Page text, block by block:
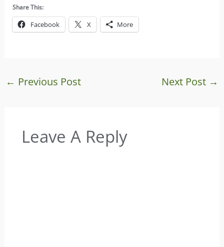
Share This:
Facebook X More
← Previous Post Next Post →
Leave A Reply